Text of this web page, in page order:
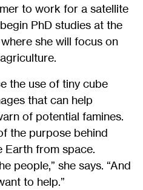
to work for a satellite
PhD studies at the
she will focus on
the use of tiny cube
that can help
of potential famines.
the purpose behind
Earth from space.
people,” she says. “And
to help.”